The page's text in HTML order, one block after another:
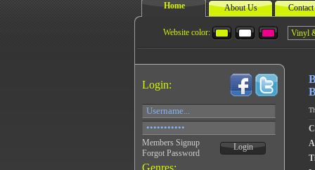
Home About Us
Website color:
Login:
Members Signup
Forgot Password
Login
Genres: